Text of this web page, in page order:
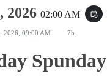
2026 02:00 AM event_repeat
2026, 09:00 AM 7h
Spunday